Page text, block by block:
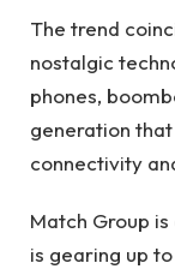
The trend
nostalgic
phones,
generation
connectivity
Match Group
is gearing up